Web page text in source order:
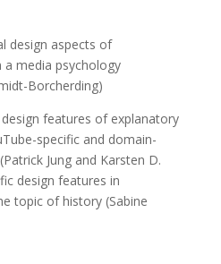
design aspects of
media psychology
Borcherding)
features of explanatory
specific and domain-
Jung and Karsten D.
design features in
topic of history (Sabine